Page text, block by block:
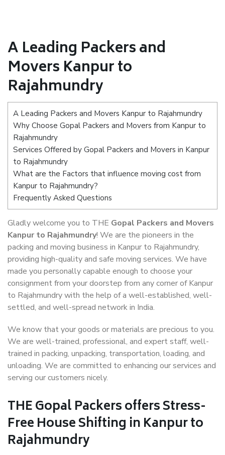
A Leading Packers and
Movers Kanpur to
Rajahmundry
A Leading Packers and Movers Kanpur to Rajahmundry
Why Choose Gopal Packers and Movers from Kanpur to
Rajahmundry
Services Offered by Gopal Packers and Movers in Kanpur
to Rajahmundry
What are the Factors that influence moving cost from
Kanpur to Rajahmundry?
Frequently Asked Questions
Gladly welcome you to THE Gopal Packers and Movers
Kanpur to Rajahmundry! We are the pioneers in the
packing and moving business in Kanpur to Rajahmundry,
providing high-quality and safe moving services. We have
made you personally capable enough to choose your
consignment from your doorstep from any corner of Kanpur
to Rajahmundry with the help of a well-established, well-
settled, and well-spread network in India.
We know that your goods or materials are precious to you.
We are well-trained, professional, and expert staff, well-
trained in packing, unpacking, transportation, loading, and
unloading. We are committed to enhancing our services and
serving our customers nicely.
THE Gopal Packers offers Stress-
Free House Shifting in Kanpur to
Rajahmundry